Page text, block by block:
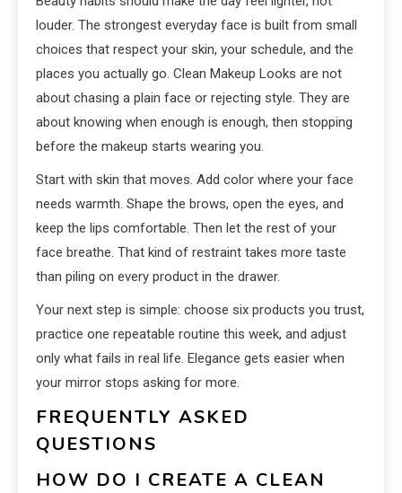
louder. The strongest everyday face is built from small
choices that respect your skin, your schedule, and the
places you actually go. Clean Makeup Looks are not
about chasing a plain face or rejecting style. They are
about knowing when enough is enough, then stopping
before the makeup starts wearing you.
Start with skin that moves. Add color where your face
needs warmth. Shape the brows, open the eyes, and
keep the lips comfortable. Then let the rest of your
face breathe. That kind of restraint takes more taste
than piling on every product in the drawer.
Your next step is simple: choose six products you trust,
practice one repeatable routine this week, and adjust
only what fails in real life. Elegance gets easier when
your mirror stops asking for more.
FREQUENTLY ASKED
QUESTIONS
HOW DO I CREATE A CLEAN